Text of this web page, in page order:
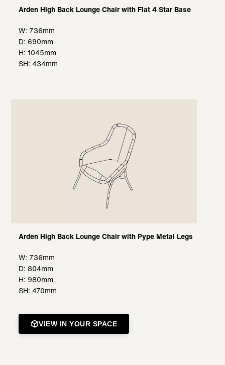
Arden High Back Lounge Chair with Flat 4 Star Base
W: 736mm
D: 690mm
H: 1045mm
SH: 434mm
Arden High Back Lounge Chair with Pype Metal Legs
W: 736mm
D: 804mm
H: 980mm
SH: 470mm
VIEW IN YOUR SPACE